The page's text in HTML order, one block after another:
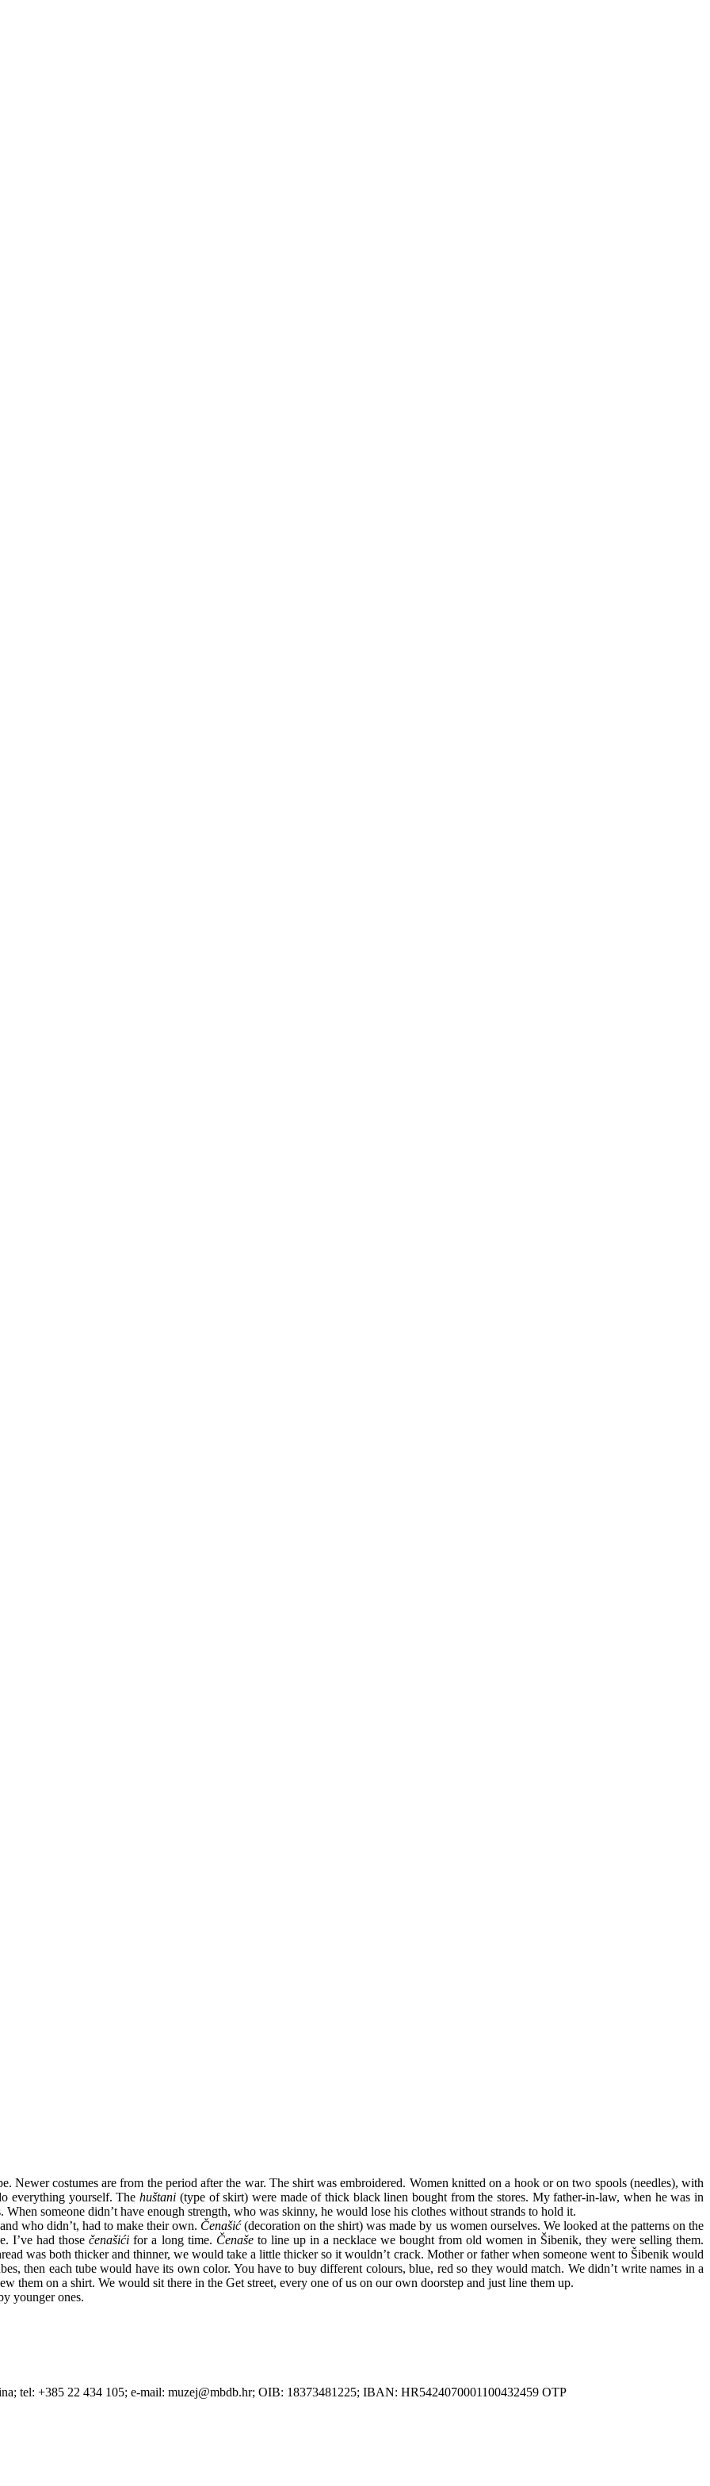
Newer costumes are from the period after the war. The shirt was embroidered. Women knitted on a hook or on two spools (needles), with
everything yourself. Thehuštani (type of skirt) were made of thick black linen bought from the stores. My father-in-law, when he was in
When someone didn’t have enough strength, who was skinny, he would lose his clothes without strands to hold it.
who didn’t, had to make their own. Čenašić(decoration on the shirt) was made by us women ourselves. We looked at the patterns on the
I’ve had thosečenašići for a long time. Čenašeto line up in a necklace we bought from old women in Šibenik, they were selling them.
was both thicker and thinner, we would take a little thicker so it wouldn’t crack. Mother or father when someone went to Šibenik would
then each tube would have its own color. You have to buy different colours, blue, red so they would match. We didn’t write names in a
them on a shirt. We would sit there in the Get street, every one of us on our own doorstep and just line them up.
younger ones.
tel: +385 22 434 105; e-mail: muzej@mbdb.hr; OIB: 18373481225; IBAN: HR5424070001100432459 OTP